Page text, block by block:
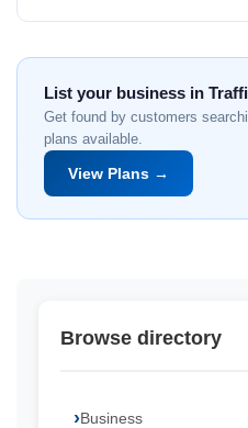
List your business in
Get found by customers
plans available.
View Plans →
Browse directory
Business